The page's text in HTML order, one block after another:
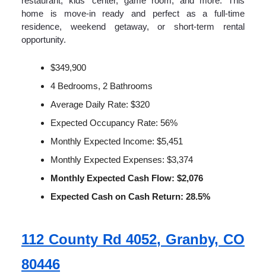
home is move-in ready and perfect as a full-time
residence, weekend getaway, or short-term rental
opportunity.
$349,900
4 Bedrooms, 2 Bathrooms
Average Daily Rate: $320
Expected Occupancy Rate: 56%
Monthly Expected Income: $5,451
Monthly Expected Expenses: $3,374
Monthly Expected Cash Flow: $2,076
Expected Cash on Cash Return: 28.5%
112 County Rd 4052, Granby, CO
80446